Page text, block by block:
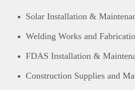
Solar Installation &
Welding Works and
FDAS Installation &
Construction Supplies and